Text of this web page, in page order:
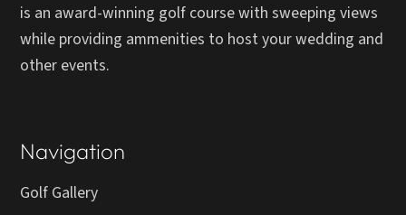
is an award-winning golf course with sweeping views
while providing ammenities to host your wedding and
other events.
Navigation
Golf Gallery